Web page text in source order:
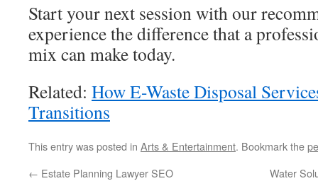
Start your next session with our
experience the difference that a
mix can make today.
Related: How E-Waste Disposal
Transitions
This entry was posted in Arts & Entertainment. Bookmark the
← Estate Planning Lawyer SEO Water